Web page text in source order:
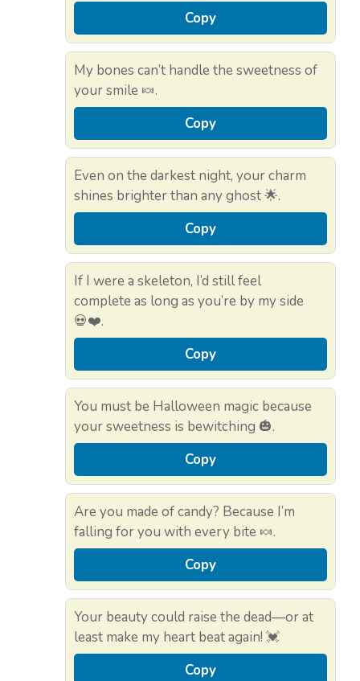
Copy
My bones can’t handle the sweetness of
your smile 🍬.
Copy
Even on the darkest night, your charm
shines brighter than any ghost 🌟.
Copy
If I were a skeleton, I’d still feel
complete as long as you’re by my side
💀❤️.
Copy
You must be Halloween magic because
your sweetness is bewitching 🎃.
Copy
Are you made of candy? Because I’m
falling for you with every bite 🍬.
Copy
Your beauty could raise the dead—or at
least make my heart beat again! 💓
Copy